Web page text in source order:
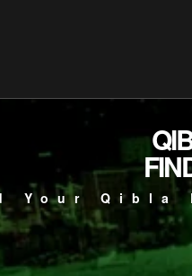
Your